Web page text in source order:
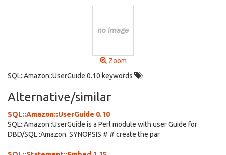
Zoom
SQL::Amazon::UserGuide 0.10 keywords
Alternative/similar
SQL::Amazon::UserGuide 0.10
SQL::Amazon::UserGuide is a Perl module with user Guide for
DBD/SQL::Amazon. SYNOPSIS # # create the par